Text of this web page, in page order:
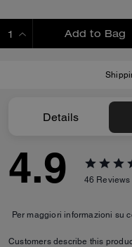
Add to Bag
Details
4.9 46 Reviews
Per maggiori informazioni su
Customers describe this